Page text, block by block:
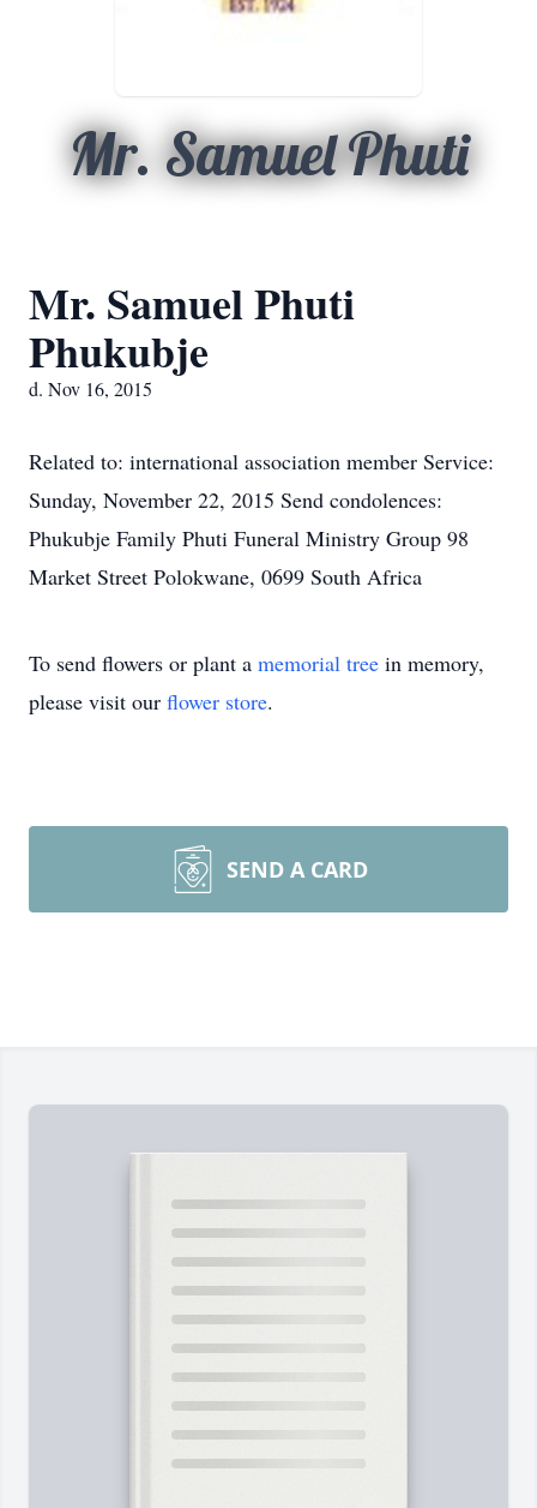
Mr. Samuel Phuti
Mr. Samuel Phuti
Phukubje
d. Nov 16, 2015
Related to: international association member Service:
Sunday, November 22, 2015 Send condolences:
Phukubje Family Phuti Funeral Ministry Group 98
Market Street Polokwane, 0699 South Africa
To send flowers or plant a memorial tree in memory,
please visit our flower store.
SEND A CARD